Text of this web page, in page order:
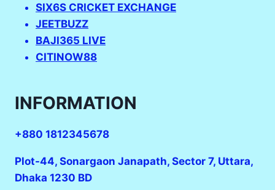
SIX6S CRICKET EXCHANGE
JEETBUZZ
BAJI365 LIVE
CITINOW88
INFORMATION
+880 1812345678
Plot-44, Sonargaon Janapath, Sector 7, Uttara,
Dhaka 1230 BD